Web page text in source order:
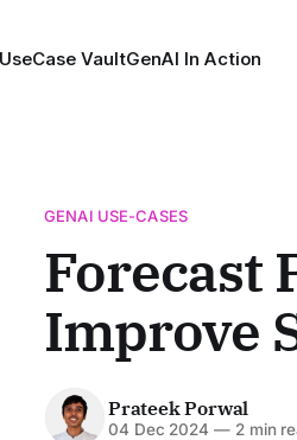
VaultGenAI In Action
GENAI USE-CASES
Forecast
Improve
Prateek Porwal
04 Dec 2024 —2 min